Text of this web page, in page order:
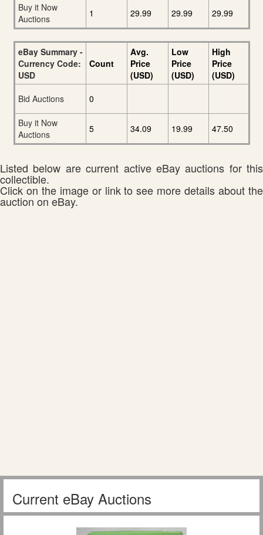
Buy it Now
Auctions
1 29.99 29.99 29.99
eBay Summary -
Currency Code:
USD
Count
Avg.
Price
(USD)
Low
Price
(USD)
High
Price
(USD)
Bid Auctions
0
Buy it Now
Auctions
5 34.09 19.99 47.50
Listed below are current active eBay auctions for this
collectible.
Click on the image or link to see more details about the
auction on eBay.
Current eBay Auctions